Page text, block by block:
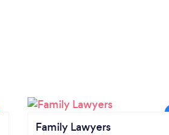
Family Lawyers